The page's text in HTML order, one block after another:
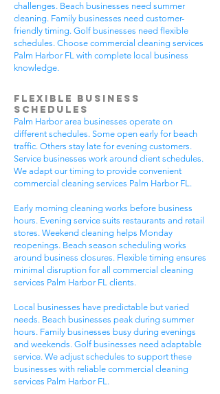
challenges. Beach businesses need summer
cleaning. Family businesses need customer-
friendly timing. Golf businesses need flexible
schedules. Choose commercial cleaning services
Palm Harbor FL with complete local business
knowledge.
Flexible Business
Schedules
Palm Harbor area businesses operate on
different schedules. Some open early for beach
traffic. Others stay late for evening customers.
Service businesses work around client schedules.
We adapt our timing to provide convenient
commercial cleaning services Palm Harbor FL.
Early morning cleaning works before business
hours. Evening service suits restaurants and retail
stores. Weekend cleaning helps Monday
reopenings. Beach season scheduling works
around business closures. Flexible timing ensures
minimal disruption for all commercial cleaning
services Palm Harbor FL clients.
Local businesses have predictable but varied
needs. Beach businesses peak during summer
hours. Family businesses busy during evenings
and weekends. Golf businesses need adaptable
service. We adjust schedules to support these
businesses with reliable commercial cleaning
services Palm Harbor FL.